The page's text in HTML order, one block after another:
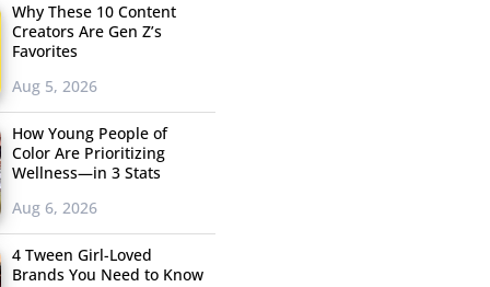
Why These 10 Content
Creators Are Gen Z’s
Favorites
Aug 5, 2026
How Young People of
Color Are Prioritizing
Wellness—in 3 Stats
Aug 6, 2026
4 Tween Girl-Loved
Brands You Need to Know